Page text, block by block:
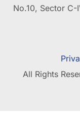
No.10, Sector C-
All Rights